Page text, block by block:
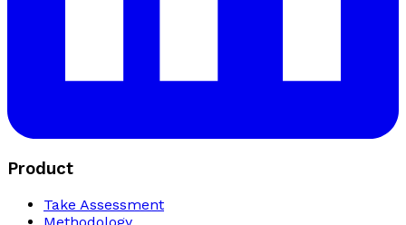
Product
Take Assessment